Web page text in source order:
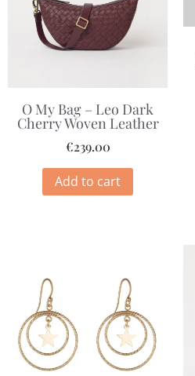
O My Bag – Leo Dark
Cherry Woven Leather
€239.00
Add to cart